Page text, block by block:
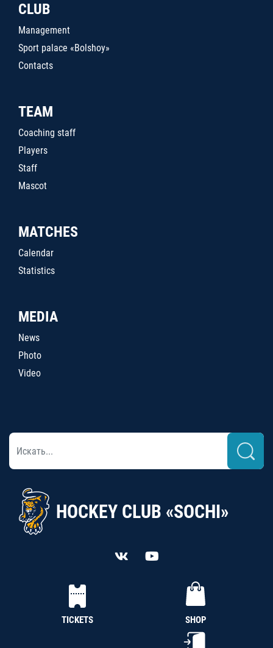
CLUB
Management
Sport palace «Bolshoy»
Contacts
TEAM
Coaching staff
Players
Staff
Mascot
MATCHES
Calendar
Statistics
MEDIA
News
Photo
Video
HOCKEY CLUB «SOCHI»
TICKETS SHOP